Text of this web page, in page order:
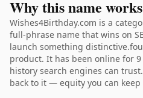
Why this name works
Wishes4Birthday.com is a
full-phrase name that wins on
launch something
product. It has been online for
history search engines can
back to it — equity you can